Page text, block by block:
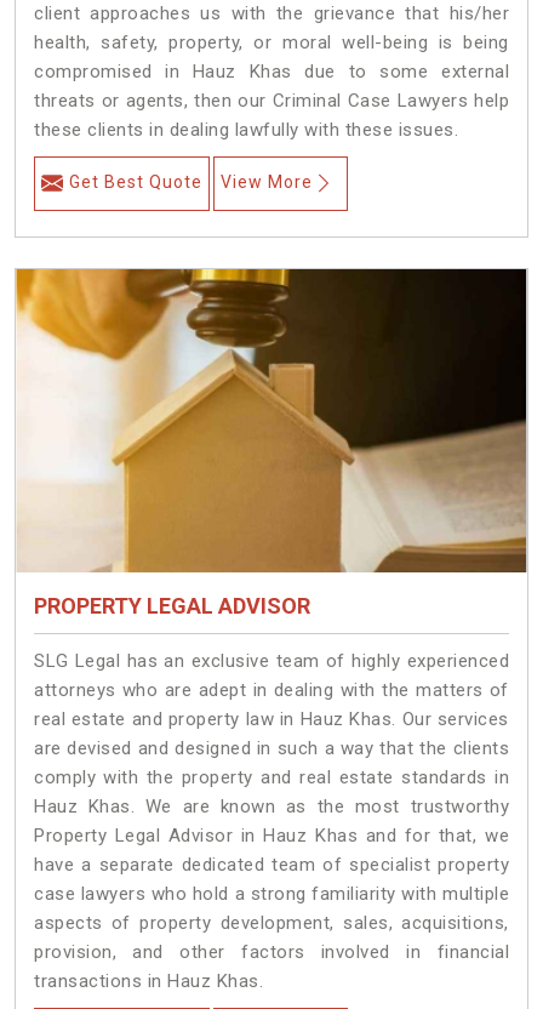
client approaches us with the grievance that his/her
health, safety, property, or moral well-being is being
compromised in Hauz Khas due to some external
threats or agents, then our Criminal Case Lawyers help
these clients in dealing lawfully with these issues.
Get Best Quote View More
PROPERTY LEGAL ADVISOR
SLG Legal has an exclusive team of highly experienced
attorneys who are adept in dealing with the matters of
real estate and property law in Hauz Khas. Our services
are devised and designed in such a way that the clients
comply with the property and real estate standards in
Hauz Khas. We are known as the most trustworthy
Property Legal Advisor in Hauz Khas and for that, we
have a separate dedicated team of specialist property
case lawyers who hold a strong familiarity with multiple
aspects of property development, sales, acquisitions,
provision, and other factors involved in financial
transactions in Hauz Khas.